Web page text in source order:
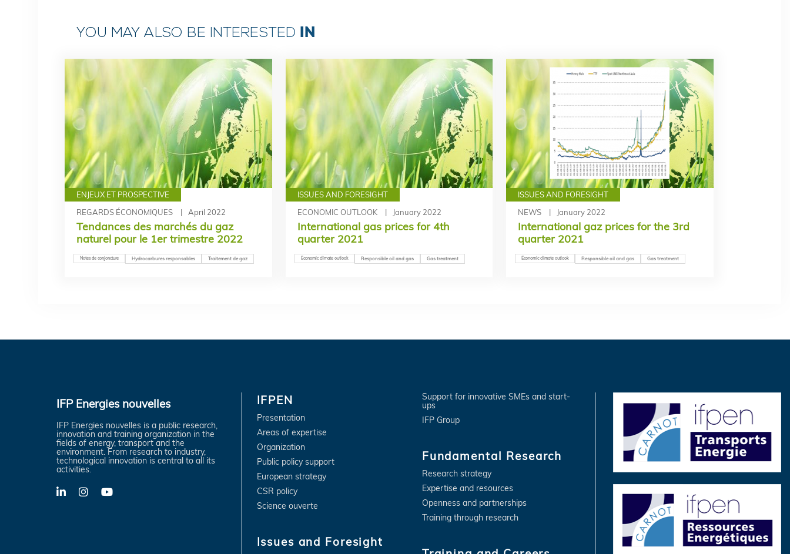
YOU MAY ALSO BE INTERESTED IN
ENJEUX ET PROSPECTIVE
REGARDS ÉCONOMIQUES
April 2022
Tendances des marchés du gaz
naturel pour le 1er trimestre 2022
Notes de conjoncture Hydrocarbures responsables Traitement de gaz
ISSUES AND FORESIGHT
ECONOMIC OUTLOOK
January 2022
International gas prices for 4th
quarter 2021
Economic climate outlook Responsible oil and gas Gas treatment
ISSUES AND FORESIGHT
NEWS
January 2022
International gaz prices for the 3rd
quarter 2021
Economic climate outlook Responsible oil and gas Gas treatment
IFP Energies nouvelles
IFP Energies nouvelles is a public research,
innovation and training organization in the
fields of energy, transport and the
environment. From research to industry,
technological innovation is central to all its
activities.
LinkedInX-
Twitter
YouTube
IFPEN
Presentation
Areas of expertise
Organization
Public policy support
European strategy
CSR policy
Science ouverte
Issues and Foresight
Support for innovative SMEs and start-
ups
IFP Group
Fundamental Research
Research strategy
Expertise and resources
Openness and partnerships
Training through research